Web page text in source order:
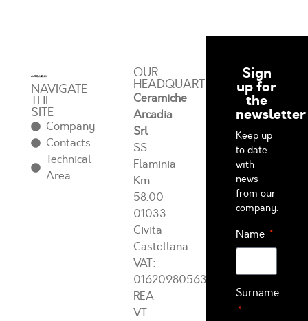
NAVIGATE
THE
SITE
Company
Contacts
Technical
Area
OUR
HEADQUARTERS
Ceramiche
Arcadia
Srl
SS
Flaminia
Km
58.00
01033
Civita
Castellana
VAT:
01620980563
REA
VT-
Sign
up for
the
newsletter
Keep up
to date
with
news
from our
company.
Name
Surname